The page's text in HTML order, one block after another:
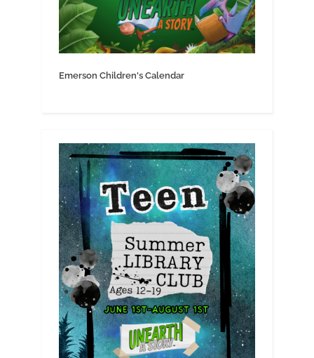
Emerson Children's Calendar